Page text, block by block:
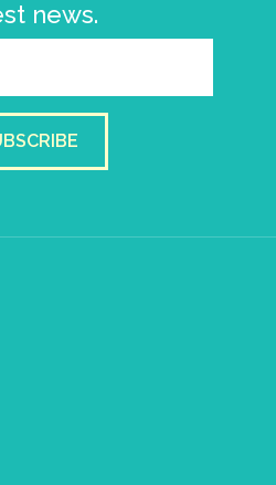
news.